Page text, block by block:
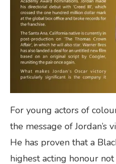
For young actors of
the message of Jordan’s
He has proven that a
highest acting honour